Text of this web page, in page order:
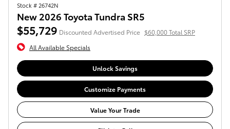
Stock # 26742N
New 2026 Toyota Tundra SR5
$55,729 Discounted Advertised Price $60,000 Total SRP
All Available Specials
Unlock Savings
Customize Payments
Value Your Trade